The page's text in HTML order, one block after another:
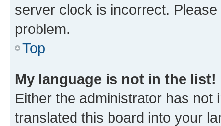
server clock is incorrect.
problem.
Top
My language is not in the list!
Either the administrator has not
translated this board into your